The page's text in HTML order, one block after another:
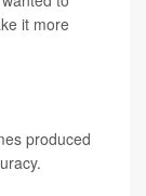
it more
produced